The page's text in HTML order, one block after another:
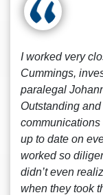
I worked very
Cummings,
paralegal
Outstanding
up to date on
worked so
didn’t even
when they took